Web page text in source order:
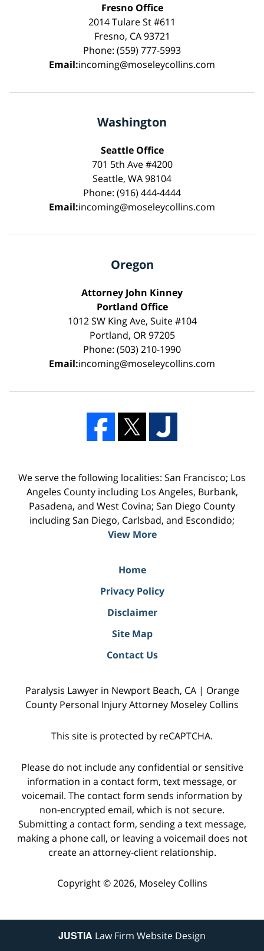
Fresno Office
2014 Tulare St #611
Fresno, CA 93721
Phone: (559) 777-5993
Email:incoming@moseleycollins.com
Washington
Seattle Office
701 5th Ave #4200
Seattle, WA 98104
Phone: (916) 444-4444
Email:incoming@moseleycollins.com
Oregon
Attorney John Kinney
Portland Office
1012 SW King Ave, Suite #104
Portland, OR 97205
Phone: (503) 210-1990
Email:incoming@moseleycollins.com
We serve the following localities: San Francisco; Los
Angeles County including Los Angeles, Burbank,
Pasadena, and West Covina; San Diego County
including San Diego, Carlsbad, and Escondido;
View More
Home
Privacy Policy
Disclaimer
Site Map
Contact Us
Paralysis Lawyer in Newport Beach, CA | Orange
County Personal Injury Attorney Moseley Collins
This site is protected by reCAPTCHA.
Please do not include any confidential or sensitive
information in a contact form, text message, or
voicemail. The contact form sends information by
non-encrypted email, which is not secure.
Submitting a contact form, sending a text message,
making a phone call, or leaving a voicemail does not
create an attorney-client relationship.
Copyright © 2026, Moseley Collins
JUSTIA Law Firm Website Design